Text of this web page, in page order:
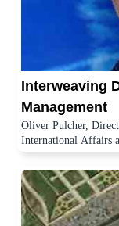
Interweaving
Management
Oliver Pulcher,
International Affairs